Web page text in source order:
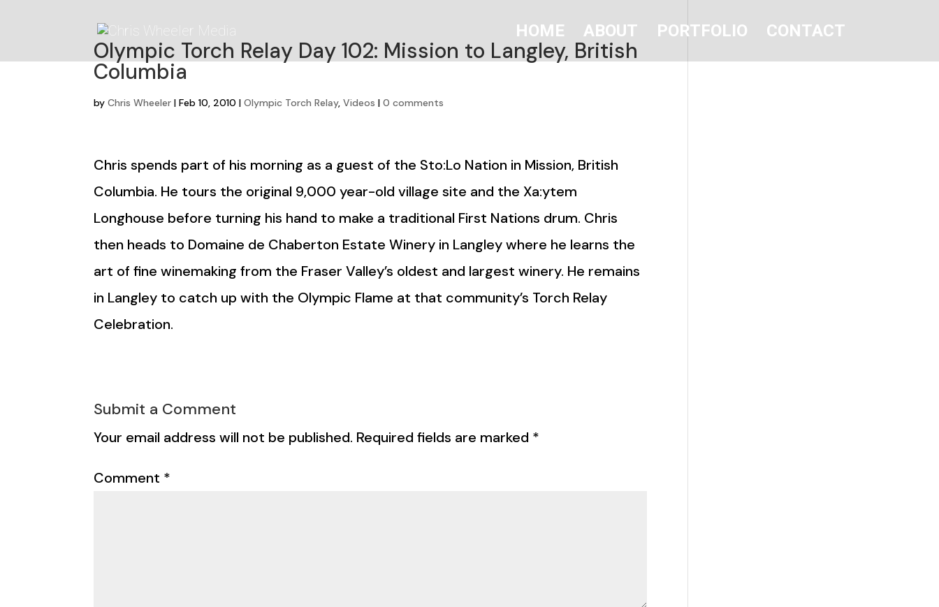
HOME ABOUT PORTFOLIO CONTACT
Olympic Torch Relay Day 102: Mission to Langley, British
Columbia
byChris Wheeler |Feb 10, 2010 |Olympic Torch Relay,Videos |0 comments
Chris spends part of his morning as a guest of the Sto:Lo Nation in Mission, British
Columbia. He tours the original 9,000 year-old village site and the Xa:ytem
Longhouse before turning his hand to make a traditional First Nations drum. Chris
then heads to Domaine de Chaberton Estate Winery in Langley where he learns the
art of fine winemaking from the Fraser Valley’s oldest and largest winery. He remains
in Langley to catch up with the Olympic Flame at that community’s Torch Relay
Celebration.
Submit a Comment
Your email address will not be published. Required fields are marked *
Comment *